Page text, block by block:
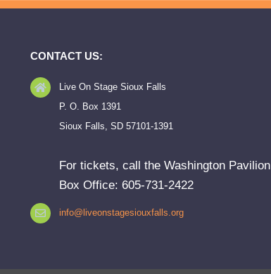
CONTACT US:
Live On Stage Sioux Falls
P. O. Box 1391
Sioux Falls, SD 57101-1391
For tickets, call the Washington Pavilion
Box Office: 605-731-2422
info@liveonstagesiouxfalls.org